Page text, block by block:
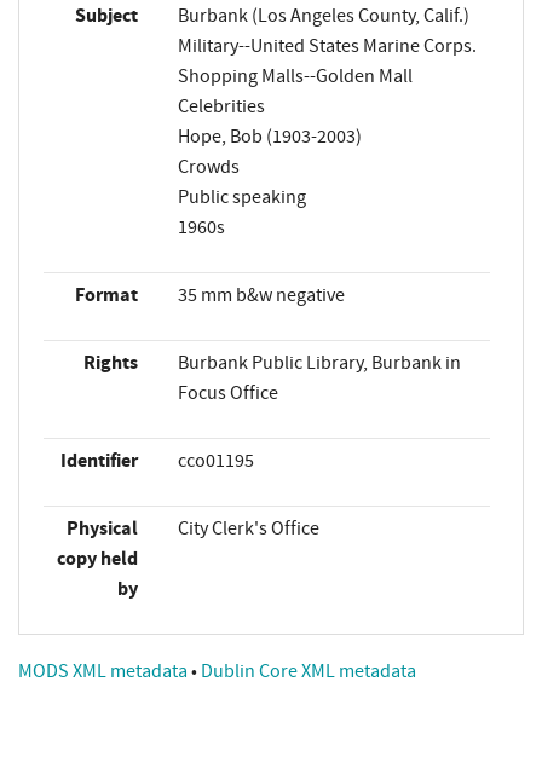
Subject
Burbank (Los Angeles County, Calif.)
Military--United States Marine Corps.
Shopping Malls--Golden Mall
Celebrities
Hope, Bob (1903-2003)
Crowds
Public speaking
1960s
Format 35 mm b&w negative
Rights
Burbank Public Library, Burbank in
Focus Office
Identifier cco01195
Physical
copy held
by
City Clerk's Office
MODS XML metadata • Dublin Core XML metadata